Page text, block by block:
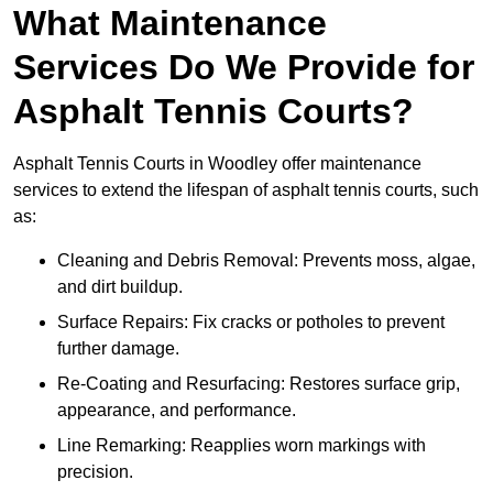
What Maintenance
Services Do We Provide for
Asphalt Tennis Courts?
Asphalt Tennis Courts in Woodley offer maintenance
services to extend the lifespan of asphalt tennis courts, such
as:
Cleaning and Debris Removal: Prevents moss, algae,
and dirt buildup.
Surface Repairs: Fix cracks or potholes to prevent
further damage.
Re-Coating and Resurfacing: Restores surface grip,
appearance, and performance.
Line Remarking: Reapplies worn markings with
precision.